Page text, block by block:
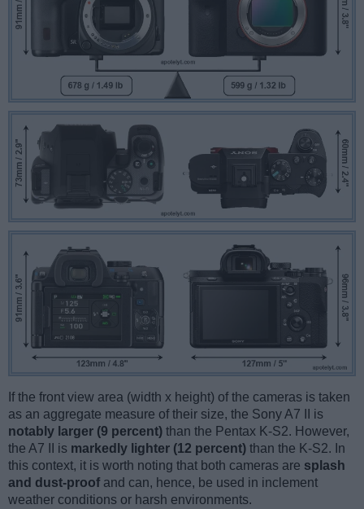
If the front view area (width x height) of the cameras is taken
as an aggregate measure of their size, the Sony A7 II is
notably larger (9 percent) than the Pentax K-S2. However,
the A7 II is markedly lighter (12 percent) than the K-S2. In
this context, it is worth noting that both cameras are splash
and dust-proof and can, hence, be used in inclement
weather conditions or harsh environments.